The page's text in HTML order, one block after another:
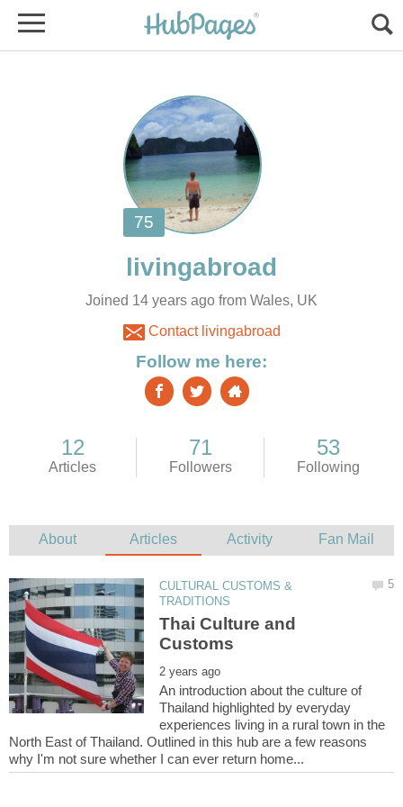
Joined 14 years ago from Wales, UK
Contact livingabroad
CULTURAL CUSTOMS &
Thai Culture and
An introduction about the culture of
Thailand highlighted by everyday
experiences living in a rural town in the
North East of Thailand. Outlined in this hub are a few reasons